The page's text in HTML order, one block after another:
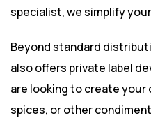
specialist, we simplify
Beyond standard
also offers private label
are looking to create your
spices, or other